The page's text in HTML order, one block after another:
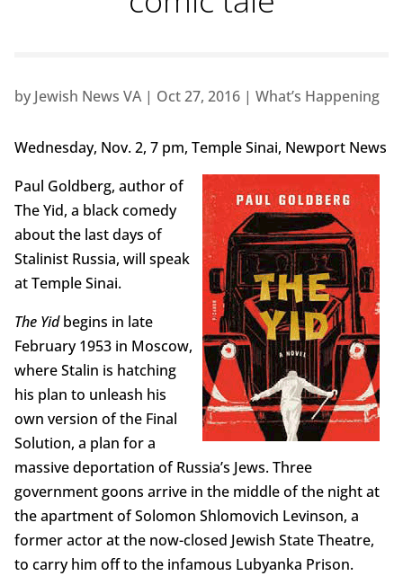
by Jewish News VA| Oct 27, 2016| What’s Happening
Wednesday, Nov. 2, 7 pm, Temple Sinai, Newport News
Paul Goldberg, author of
The Yid, a black comedy
about the last days of
Stalinist Russia, will speak
at Temple Sinai.
The Yidbegins in late
February 1953 in Moscow,
where Stalin is hatching
his plan to unleash his
own version of the Final
Solution, a plan for a
massive deportation of Russia’s Jews. Three
government goons arrive in the middle of the night at
the apartment of Solomon Shlomovich Levinson, a
former actor at the now-closed Jewish State Theatre,
to carry him off to the infamous Lubyanka Prison.